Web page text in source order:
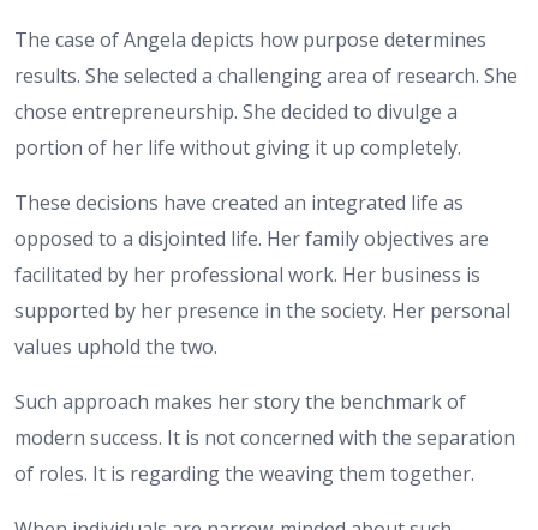
The case of Angela depicts how purpose determines
results. She selected a challenging area of research. She
chose entrepreneurship. She decided to divulge a
portion of her life without giving it up completely.
These decisions have created an integrated life as
opposed to a disjointed life. Her family objectives are
facilitated by her professional work. Her business is
supported by her presence in the society. Her personal
values uphold the two.
Such approach makes her story the benchmark of
modern success. It is not concerned with the separation
of roles. It is regarding the weaving them together.